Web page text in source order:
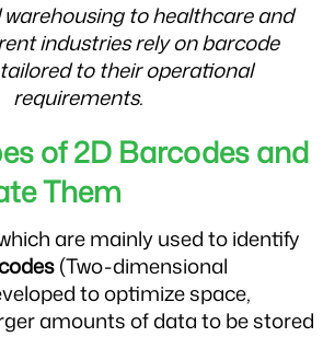
to healthcare and
industries rely on barcode
to their operational
requirements.
of 2D Barcodes and
Them
are mainly used to identify
(Two-dimensional
to optimize space,
amounts of data to be stored